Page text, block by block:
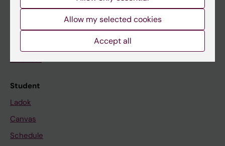
Go to
Student
Ladok
Canvas
Schedule
Allow my selected cookies
Accept all